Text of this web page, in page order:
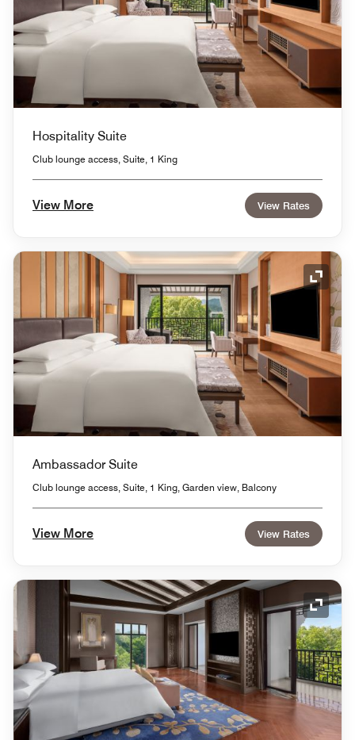
Hospitality Suite
Club lounge access, Suite, 1 King
View More View Rates
Ambassador Suite
Club lounge access, Suite, 1 King, Garden view, Balcony
View More View Rates